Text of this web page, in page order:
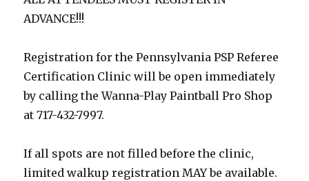
ADVANCE!!!
Registration for the Pennsylvania PSP Referee
Certification Clinic will be open immediately
by calling the Wanna-Play Paintball Pro Shop
at 717-432-7997.
If all spots are not filled before the clinic,
limited walkup registration MAY be available.